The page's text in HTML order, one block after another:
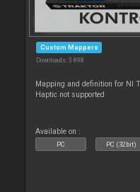
Custom Mappers
Downloads: 3 898
Mapping and definition for NI
Haptic not supported
Available on :
PC PC (32bit)